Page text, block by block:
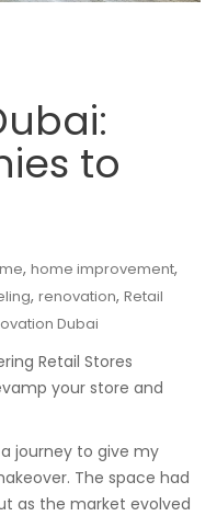
to
, home improvement,
, renovation, Retail
Dubai
Retail Stores
your store and
journey to give my
The space had
as the market evolved